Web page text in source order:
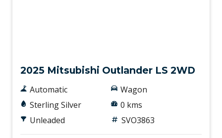
2025 Mitsubishi Outlander LS 2WD
Automatic
Sterling Silver
Unleaded
Wagon
0 kms
SVO3863